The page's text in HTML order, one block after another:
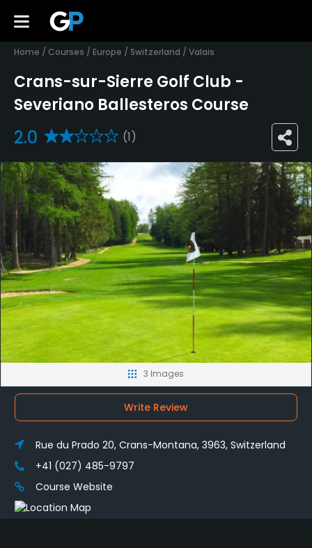
Home / Courses / Europe / Switzerland / Valais
Crans-sur-Sierre Golf Club -
Severiano Ballesteros Course
2.0 (1)
3 Images
Write Review
Rue du Prado 20, Crans-Montana, 3963, Switzerland
+41 (027) 485-9797
Course Website